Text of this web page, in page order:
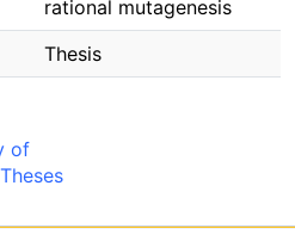
rational mutagenesis
Thesis
of